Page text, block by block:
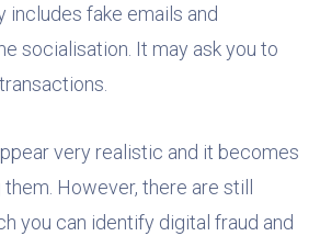
includes fake emails and
socialisation. It may ask you to
very realistic and it becomes
However, there are still
you can identify digital fraud and